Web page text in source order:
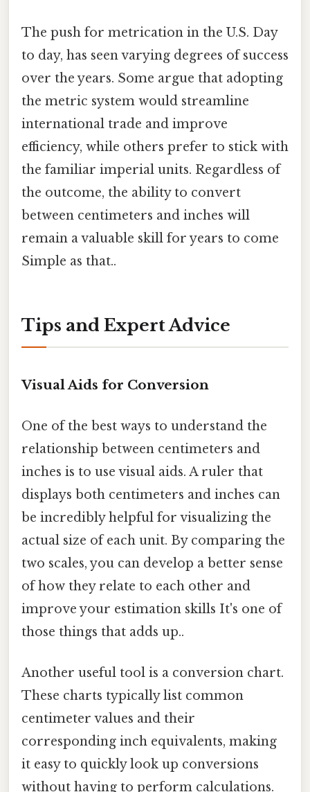
The push for metrication in the U.S. Day
to day, has seen varying degrees of success
over the years. Some argue that adopting
the metric system would streamline
international trade and improve
efficiency, while others prefer to stick with
the familiar imperial units. Regardless of
the outcome, the ability to convert
between centimeters and inches will
remain a valuable skill for years to come
Simple as that..
Tips and Expert Advice
Visual Aids for Conversion
One of the best ways to understand the
relationship between centimeters and
inches is to use visual aids. A ruler that
displays both centimeters and inches can
be incredibly helpful for visualizing the
actual size of each unit. By comparing the
two scales, you can develop a better sense
of how they relate to each other and
improve your estimation skills It's one of
those things that adds up..
Another useful tool is a conversion chart.
These charts typically list common
centimeter values and their
corresponding inch equivalents, making
it easy to quickly look up conversions
without having to perform calculations.